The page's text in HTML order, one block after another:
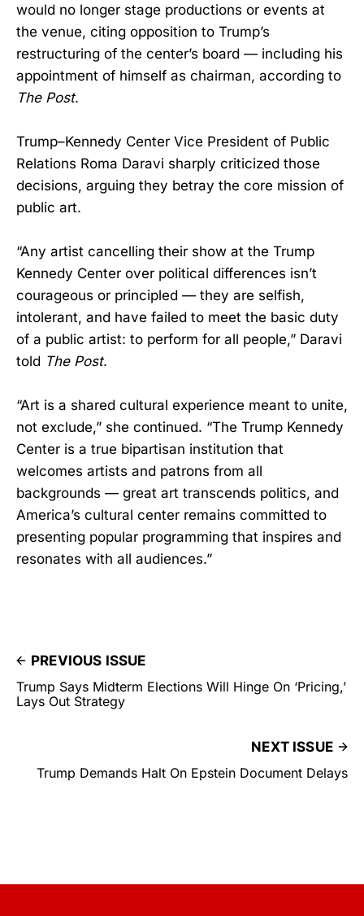
would no longer stage productions or events at
the venue, citing opposition to Trump’s
restructuring of the center’s board — including his
appointment of himself as chairman, according to
The Post.
Trump–Kennedy Center Vice President of Public
Relations Roma Daravi sharply criticized those
decisions, arguing they betray the core mission of
public art.
“Any artist cancelling their show at the Trump
Kennedy Center over political differences isn’t
courageous or principled — they are selfish,
intolerant, and have failed to meet the basic duty
of a public artist: to perform for all people,” Daravi
told The Post.
“Art is a shared cultural experience meant to unite,
not exclude,” she continued. “The Trump Kennedy
Center is a true bipartisan institution that
welcomes artists and patrons from all
backgrounds — great art transcends politics, and
America’s cultural center remains committed to
presenting popular programming that inspires and
resonates with all audiences.”
PREVIOUS ISSUE
Trump Says Midterm Elections Will Hinge On ‘Pricing,’
Lays Out Strategy
NEXT ISSUE
Trump Demands Halt On Epstein Document Delays